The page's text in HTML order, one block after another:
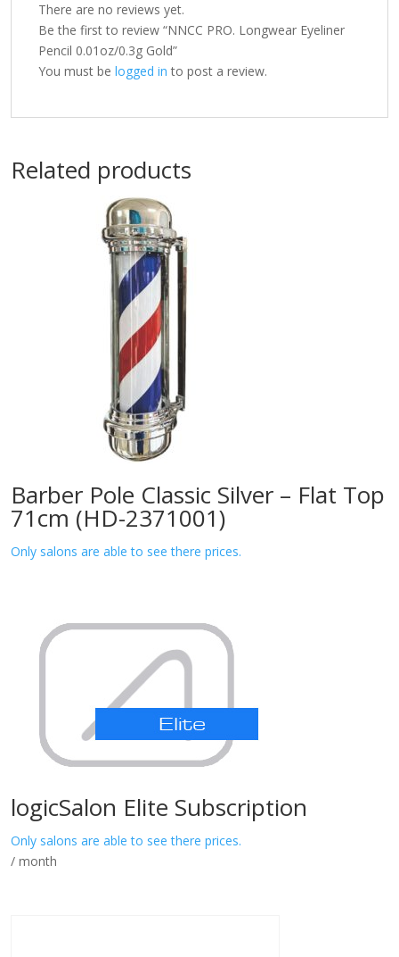
There are no reviews yet.
Be the first to review “NNCC PRO. Longwear Eyeliner
Pencil 0.01oz/0.3g Gold”
You must be logged in to post a review.
Related products
Barber Pole Classic Silver – Flat Top
71cm (HD-2371001)
Only salons are able to see there prices.
logicSalon Elite Subscription
Only salons are able to see there prices.
/ month